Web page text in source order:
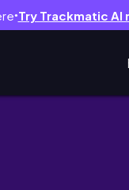
● Try Trackmatic AI